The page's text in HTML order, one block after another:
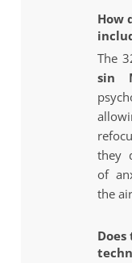
How
The
sin
they
of
the